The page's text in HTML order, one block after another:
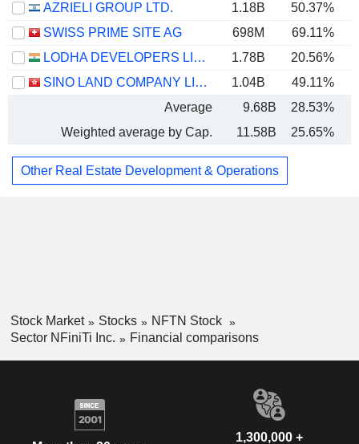
AZRIELI GROUP LTD.
1.18B 50.37%
SWISS PRIME SITE AG
698M 69.11%
LODHA DEVELOPERS LIMITED
1.78B 20.56%
SINO LAND COMPANY LIMITED
1.04B 49.11%
Average
9.68B 28.53%
Weighted average by Cap.
11.58B 25.65%
Other Real Estate Development & Operations
Stock Market Stocks
NFTN Stock
Sector NFiniTi Inc.
Financial comparisons
1,300,000 +